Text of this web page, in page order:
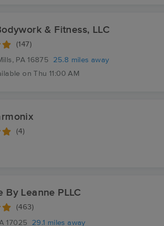
& Fitness, LLC
(147)
PA 16875
25.8 miles away
on Thu 11:00 AM
(4)
By Leanne PLLC
(463)
17025 29.1 miles away